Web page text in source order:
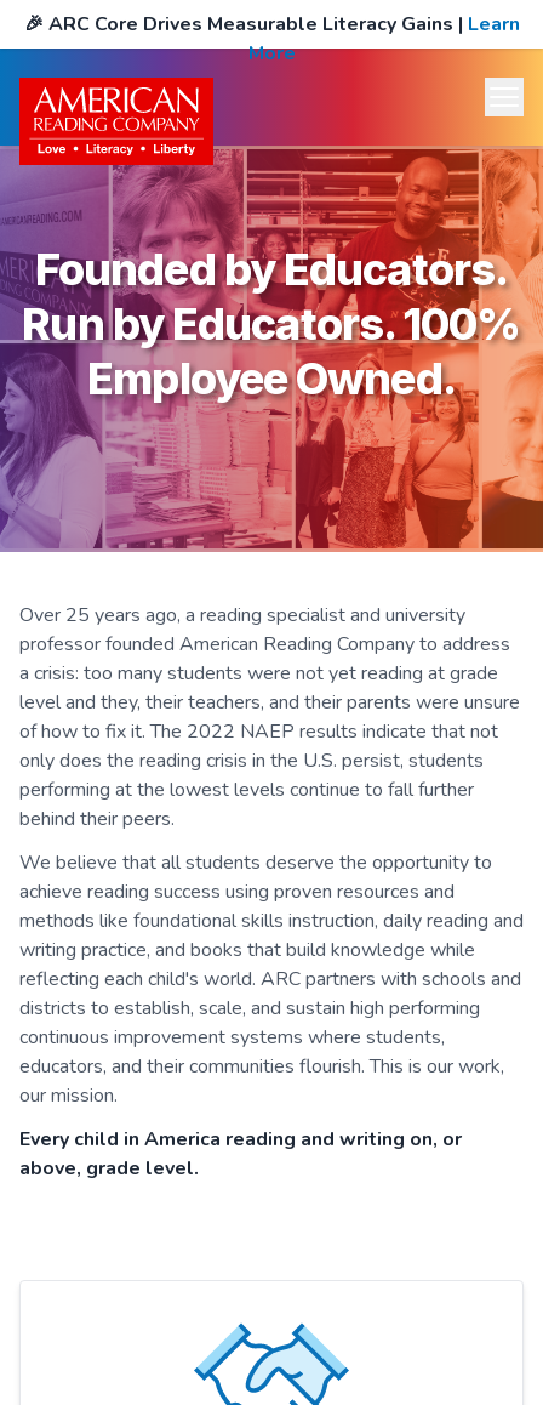
🎉 ARC Core Drives Measurable Literacy Gains | Learn
More
Founded by Educators.
Run by Educators. 100%
Employee Owned.
Over 25 years ago, a reading specialist and university
professor founded American Reading Company to address
a crisis: too many students were not yet reading at grade
level and they, their teachers, and their parents were unsure
of how to fix it. The 2022 NAEP results indicate that not
only does the reading crisis in the U.S. persist, students
performing at the lowest levels continue to fall further
behind their peers.
We believe that all students deserve the opportunity to
achieve reading success using proven resources and
methods like foundational skills instruction, daily reading and
writing practice, and books that build knowledge while
reflecting each child's world. ARC partners with schools and
districts to establish, scale, and sustain high performing
continuous improvement systems where students,
educators, and their communities flourish. This is our work,
our mission.
Every child in America reading and writing on, or
above, grade level.